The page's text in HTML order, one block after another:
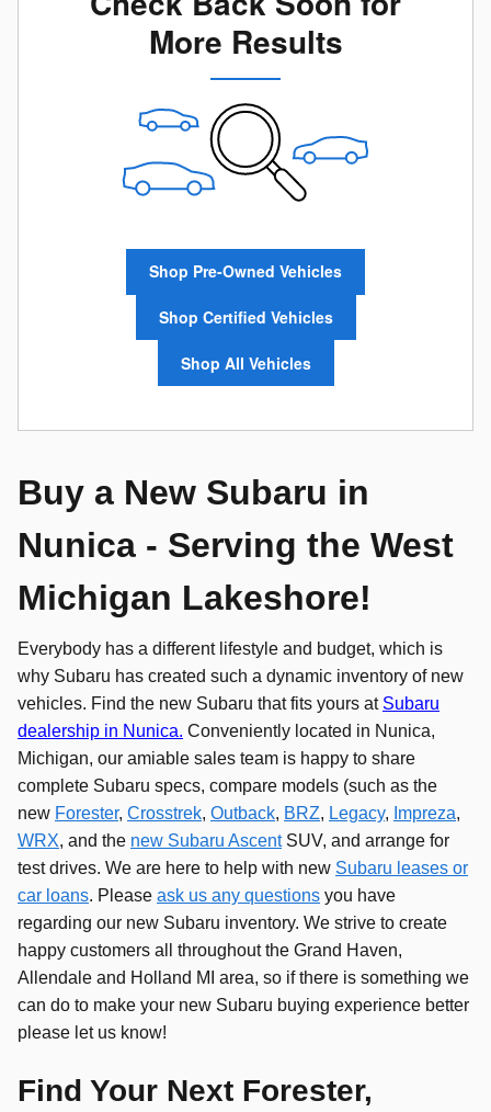
More Results
Shop Pre-Owned Vehicles
Shop Certified Vehicles
Shop All Vehicles
Buy a New Subaru in
Nunica - Serving the West
Michigan Lakeshore!
Everybody has a different lifestyle and budget, which is
why Subaru has created such a dynamic inventory of new
vehicles. Find the new Subaru that fits yours at Subaru
dealership in Nunica. Conveniently located in Nunica,
Michigan, our amiable sales team is happy to share
complete Subaru specs, compare models (such as the
new Forester, Crosstrek, Outback, BRZ, Legacy, Impreza,
WRX, and the new Subaru AscentSUV, and arrange for
test drives. We are here to help with new Subaru leases or
car loans. Please ask us any questions you have
regarding our new Subaru inventory. We strive to create
happy customers all throughout the Grand Haven,
Allendale and Holland MI area, so if there is something we
can do to make your new Subaru buying experience better
please let us know!
Find Your Next Forester,